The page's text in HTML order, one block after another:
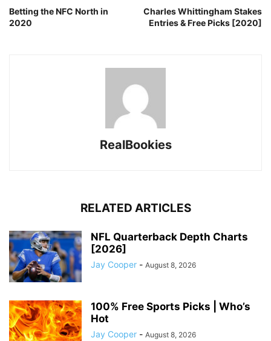
Betting the NFC North in
2020
Charles Whittingham Stakes
Entries & Free Picks [2020]
RealBookies
RELATED ARTICLES
NFL Quarterback Depth Charts
[2026]
Jay Cooper - August 8, 2026
100% Free Sports Picks | Who’s
Hot
Jay Cooper - August 8, 2026